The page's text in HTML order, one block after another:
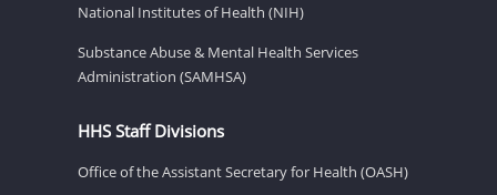
National Institutes of Health (NIH)
Substance Abuse & Mental Health Services
Administration (SAMHSA)
HHS Staff Divisions
Office of the Assistant Secretary for Health (OASH)